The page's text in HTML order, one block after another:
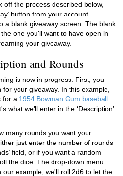
off the process described below,
button from your account
a blank giveaway screen. The blank
one you'll want to have open in
your giveaway.
and Rounds
is now in progress. First, you
your giveaway. In this example,
for a 1954 Bowman Gum baseball
what we'll enter in the ‘Description’
many rounds you want your
just enter the number of rounds
field, or if you want a random
the dice. The drop-down menu
our example, we'll roll 2d6 to let the